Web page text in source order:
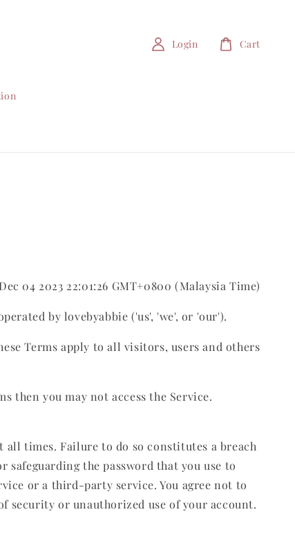
Login Cart
04 2023 22:01:26 GMT+0800 (Malaysia Time)
by lovebyabbie ('us', 'we', or 'our').
Terms apply to all visitors, users and others
then you may not access the Service.
times. Failure to do so constitutes a breach
the password that you use to
or a third-party service. You agree not to
security or unauthorized use of your account.